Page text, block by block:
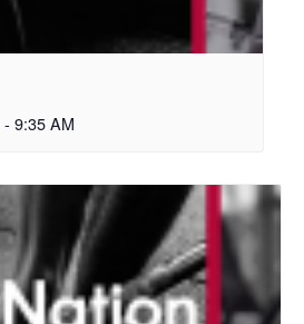
- 9:35 AM